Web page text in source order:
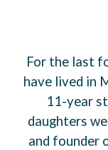
For the last
have lived in
11-year
daughters
and founder